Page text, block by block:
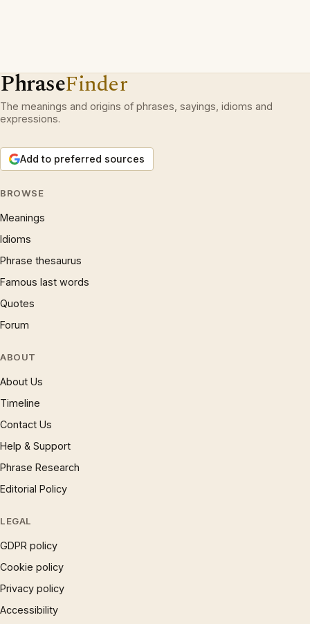
PhraseFinder
The meanings and origins of phrases, sayings, idioms and
expressions.
Add to preferred sources
BROWSE
Meanings
Idioms
Phrase thesaurus
Famous last words
Quotes
Forum
ABOUT
About Us
Timeline
Contact Us
Help & Support
Phrase Research
Editorial Policy
LEGAL
GDPR policy
Cookie policy
Privacy policy
Accessibility